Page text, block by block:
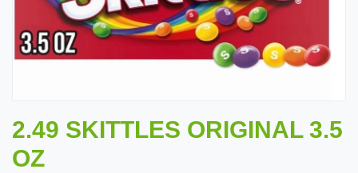
2.49 SKITTLES ORIGINAL 3.5
OZ